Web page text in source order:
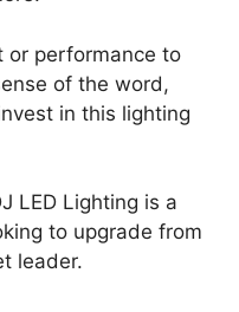
or performance to
of the word,
in this lighting
LED Lighting is a
to upgrade from
leader.